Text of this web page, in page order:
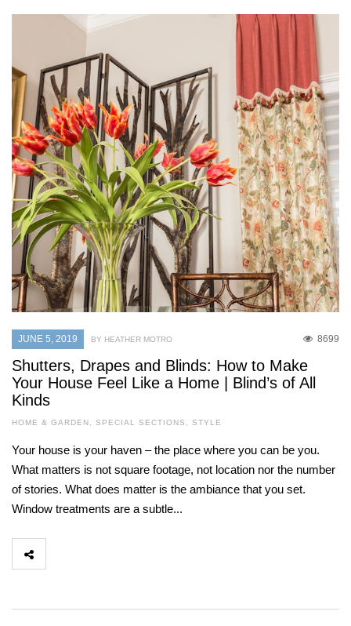
JUNE 5, 2019 8699
BY HEATHER MOTRO
Shutters, Drapes and Blinds: How to Make
Your House Feel Like a Home | Blind’s of All
Kinds
HOME & GARDEN , SPECIAL SECTIONS , STYLE
Your house is your haven – the place where you can be you.
What matters is not square footage, not location nor the number
of stories. What does matter is the ambiance that you set.
Window treatments are a subtle...